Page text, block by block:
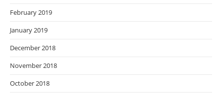
February 2019
January 2019
December 2018
November 2018
October 2018